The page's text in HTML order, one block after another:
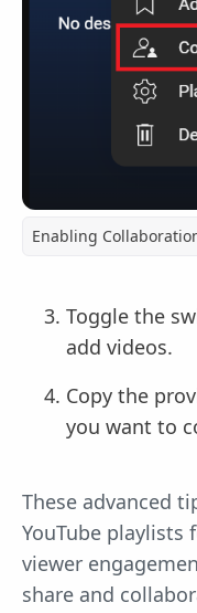
Enabling
Toggle the
add videos.
Copy the
you want to
These advanced
YouTube playlists
viewer
share and